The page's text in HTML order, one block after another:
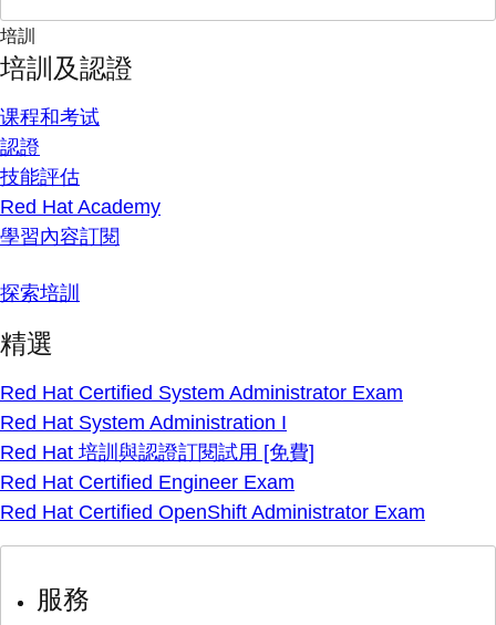
培訓
培訓及認證
课程和考试
認證
技能評估
Red Hat Academy
學習內容訂閱
探索培訓
精選
Red Hat Certified System Administrator Exam
Red Hat System Administration I
Red Hat 培訓與認證訂閱試用 [免費]
Red Hat Certified Engineer Exam
Red Hat Certified OpenShift Administrator Exam
服務